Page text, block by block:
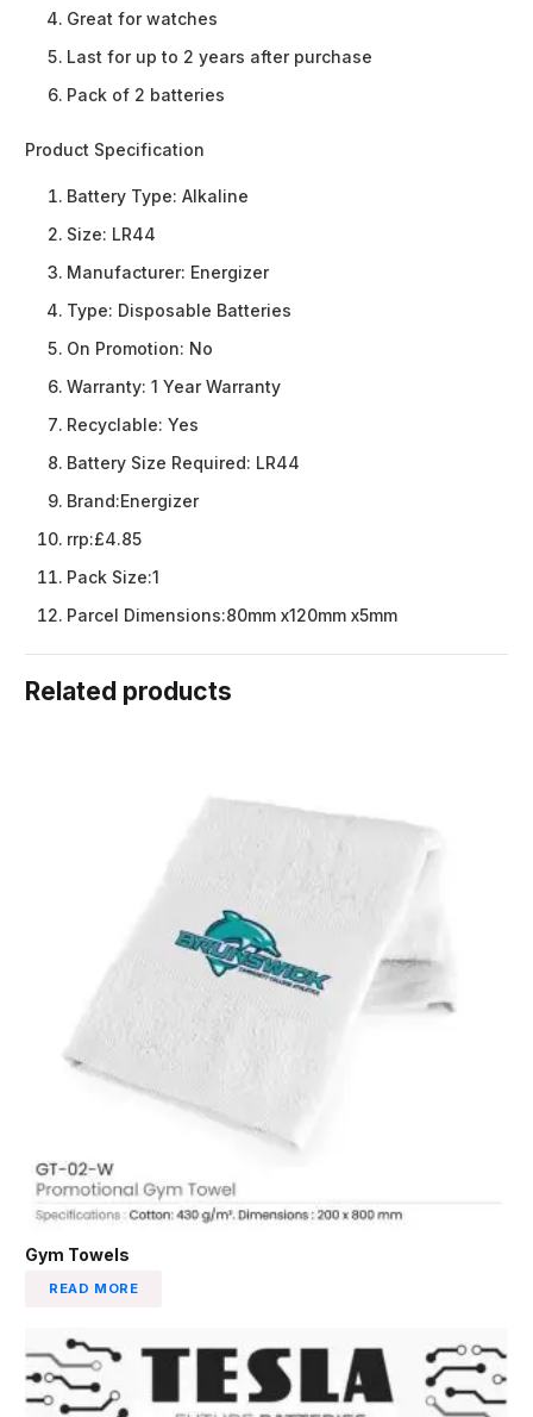
Great for watches
Last for up to 2 years after purchase
Pack of 2 batteries
Product Specification
Battery Type: Alkaline
Size: LR44
Manufacturer: Energizer
Type: Disposable Batteries
On Promotion: No
Warranty: 1 Year Warranty
Recyclable: Yes
Battery Size Required: LR44
Brand:Energizer
rrp:£4.85
Pack Size:1
Parcel Dimensions:80mm x120mm x5mm
Related products
Gym Towels
READ MORE